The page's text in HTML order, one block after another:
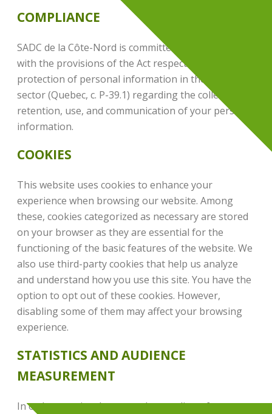
COMPLIANCE
SADC de la Côte-Nord is committed to complying
with the provisions of the Act respecting the
protection of personal information in the private
sector (Quebec, c. P-39.1) regarding the collection,
retention, use, and communication of your personal
information.
COOKIES
This website uses cookies to enhance your
experience when browsing our website. Among
these, cookies categorized as necessary are stored
on your browser as they are essential for the
functioning of the basic features of the website. We
also use third-party cookies that help us analyze
and understand how you use this site. You have the
option to opt out of these cookies. However,
disabling some of them may affect your browsing
experience.
STATISTICS AND AUDIENCE
MEASUREMENT
In order to gain a better understanding of user